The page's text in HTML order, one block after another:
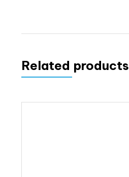
Related products